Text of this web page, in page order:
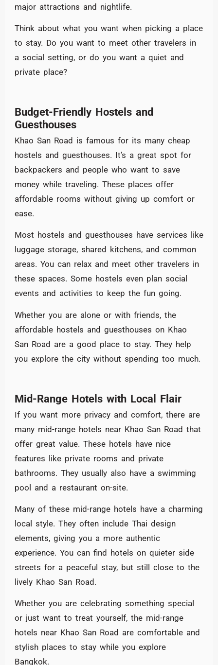
major attractions and nightlife.
Think about what you want when picking a place
to stay. Do you want to meet other travelers in
a social setting, or do you want a quiet and
private place?
Budget-Friendly Hostels and
Guesthouses
Khao San Road is famous for its many cheap
hostels and guesthouses. It’s a great spot for
backpackers and people who want to save
money while traveling. These places offer
affordable rooms without giving up comfort or
ease.
Most hostels and guesthouses have services like
luggage storage, shared kitchens, and common
areas. You can relax and meet other travelers in
these spaces. Some hostels even plan social
events and activities to keep the fun going.
Whether you are alone or with friends, the
affordable hostels and guesthouses on Khao
San Road are a good place to stay. They help
you explore the city without spending too much.
Mid-Range Hotels with Local Flair
If you want more privacy and comfort, there are
many mid-range hotels near Khao San Road that
offer great value. These hotels have nice
features like private rooms and private
bathrooms. They usually also have a swimming
pool and a restaurant on-site.
Many of these mid-range hotels have a charming
local style. They often include Thai design
elements, giving you a more authentic
experience. You can find hotels on quieter side
streets for a peaceful stay, but still close to the
lively Khao San Road.
Whether you are celebrating something special
or just want to treat yourself, the mid-range
hotels near Khao San Road are comfortable and
stylish places to stay while you explore
Bangkok.